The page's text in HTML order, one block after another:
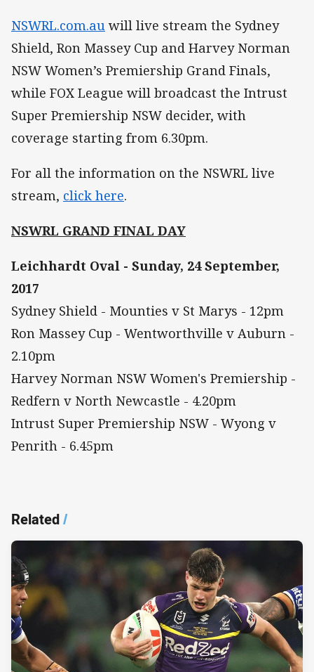
NSWRL.com.au will live stream the Sydney
Shield, Ron Massey Cup and Harvey Norman
NSW Women’s Premiership Grand Finals,
while FOX League will broadcast the Intrust
Super Premiership NSW decider, with
coverage starting from 6.30pm.
For all the information on the NSWRL live
stream, click here.
NSWRL GRAND FINAL DAY
Leichhardt Oval - Sunday, 24 September,
2017
Sydney Shield - Mounties v St Marys - 12pm
Ron Massey Cup - Wentworthville v Auburn -
2.10pm
Harvey Norman NSW Women's Premiership -
Redfern v North Newcastle - 4.20pm
Intrust Super Premiership NSW - Wyong v
Penrith - 6.45pm
Related/